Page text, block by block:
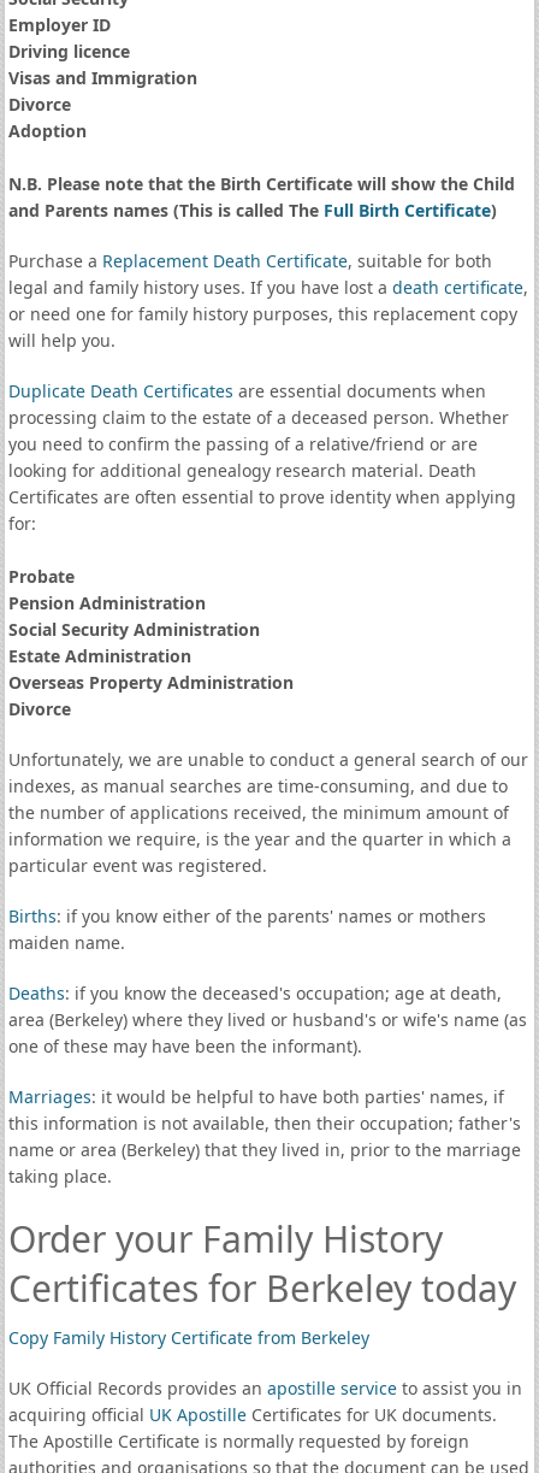
Employer ID
Driving licence
Visas and Immigration
Divorce
Adoption
N.B. Please note that the Birth Certificate will show the Child
and Parents names (This is called The Full Birth Certificate)
Purchase a Replacement Death Certificate, suitable for both
legal and family history uses. If you have lost a death certificate,
or need one for family history purposes, this replacement copy
will help you.
Duplicate Death Certificates are essential documents when
processing claim to the estate of a deceased person. Whether
you need to confirm the passing of a relative/friend or are
looking for additional genealogy research material. Death
Certificates are often essential to prove identity when applying
for:
Probate
Pension Administration
Social Security Administration
Estate Administration
Overseas Property Administration
Divorce
Unfortunately, we are unable to conduct a general search of our
indexes, as manual searches are time-consuming, and due to
the number of applications received, the minimum amount of
information we require, is the year and the quarter in which a
particular event was registered.
Births: if you know either of the parents' names or mothers
maiden name.
Deaths: if you know the deceased's occupation; age at death,
area (Berkeley) where they lived or husband's or wife's name (as
one of these may have been the informant).
Marriages: it would be helpful to have both parties' names, if
this information is not available, then their occupation; father's
name or area (Berkeley) that they lived in, prior to the marriage
taking place.
Order your Family History
Certificates for Berkeley today
Copy Family History Certificate from Berkeley
UK Official Records provides an apostille serviceto assist you in
acquiring official UK ApostilleCertificates for UK documents.
The Apostille Certificate is normally requested by foreign
authorities and organisations so that the document can be used